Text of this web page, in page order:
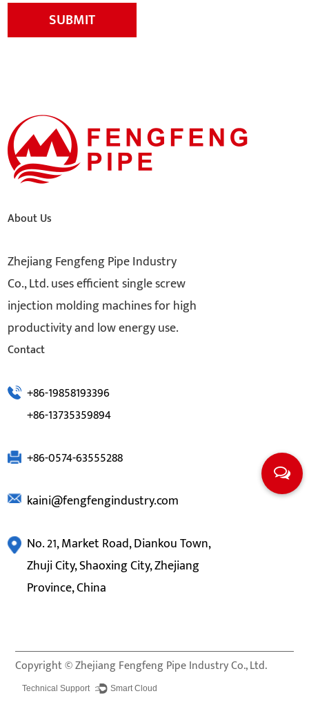
SUBMIT
About Us
Zhejiang Fengfeng Pipe Industry
Co., Ltd. uses efficient single screw
injection molding machines for high
productivity and low energy use.
Contact
+86-19858193396
+86-13735359894
+86-0574-63555288
kaini@fengfengindustry.com
No. 21, Market Road, Diankou Town,
Zhuji City, Shaoxing City, Zhejiang
Province, China
Copyright ©Zhejiang Fengfeng Pipe Industry Co., Ltd.
Technical Support ： Smart Cloud